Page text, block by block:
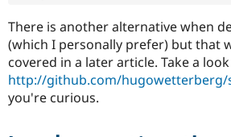
There is another alternative when
(which I personally prefer) but that
covered in a later article. Take a
http://github.com/hugowetterberg/
you're curious.